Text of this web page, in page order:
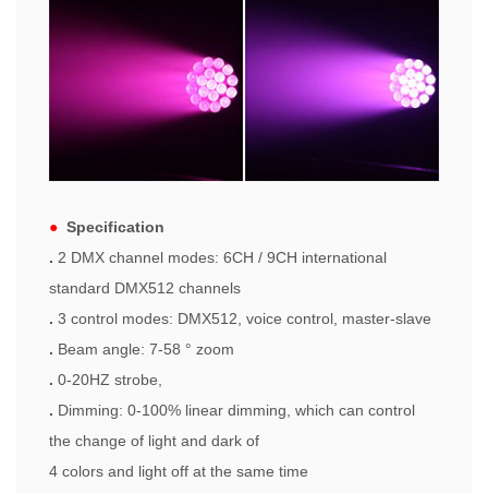
● Specification
. 2 DMX channel modes: 6CH / 9CH international
standard DMX512 channels
. 3 control modes: DMX512, voice control, master-slave
. Beam angle: 7-58 ° zoom
. 0-20HZ strobe,
. Dimming: 0-100% linear dimming, which can control
the change of light and dark of
4 colors and light off at the same time